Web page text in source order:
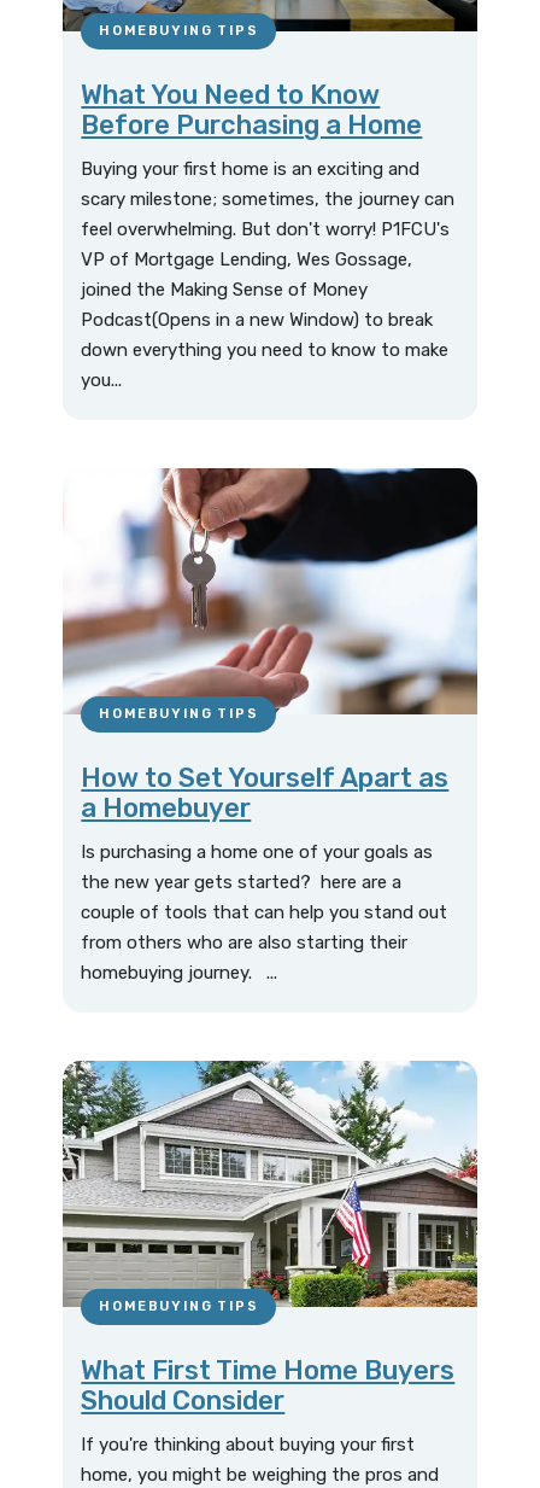
HOMEBUYING TIPS
What You Need to Know
Before Purchasing a Home
Buying your first home is an exciting and
scary milestone; sometimes, the journey can
feel overwhelming. But don't worry! P1FCU's
VP of Mortgage Lending, Wes Gossage,
joined the Making Sense of Money
Podcast(Opens in a new Window) to break
down everything you need to know to make
you...
HOMEBUYING TIPS
How to Set Yourself Apart as
a Homebuyer
Is purchasing a home one of your goals as
the new year gets started? here are a
couple of tools that can help you stand out
from others who are also starting their
homebuying journey. ...
HOMEBUYING TIPS
What First Time Home Buyers
Should Consider
If you're thinking about buying your first
home, you might be weighing the pros and